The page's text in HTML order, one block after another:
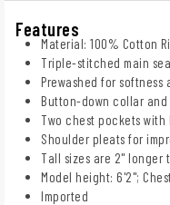
Features
Material: 100% Cotton
Triple-stitched main
Prewashed for
Button-down collar
Two chest pockets
Shoulder pleats for
Tall sizes are 2" longer
Model height: 6'2";
Imported